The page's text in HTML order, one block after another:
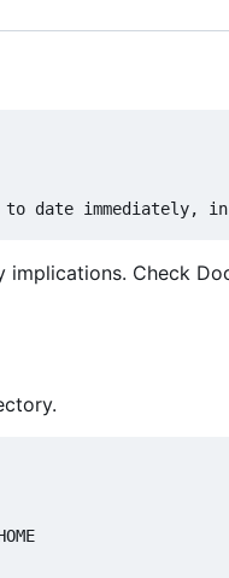
implications. Check